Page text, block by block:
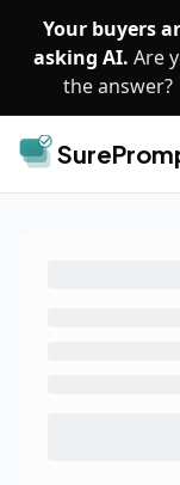
Your buyers
asking AI. Are
the answer?